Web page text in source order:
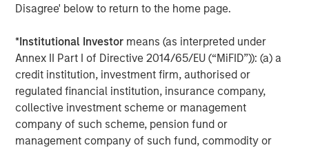
Disagree' below to return to the home page.
*Institutional Investor means (as interpreted under
Annex II Part I of Directive 2014/65/EU (“MiFID”)): (a) a
credit institution, investment firm, authorised or
regulated financial institution, insurance company,
collective investment scheme or management
company of such scheme, pension fund or
management company of such fund, commodity or
strives to provide outstanding long-term investment
investment management solutions to a diverse client
base, which includes governments, institutions,
corporations and individuals worldwide. For further
information about Morgan Stanley Investment
Management, please visitwww.morganstanley.com/im
About Morgan Stanley